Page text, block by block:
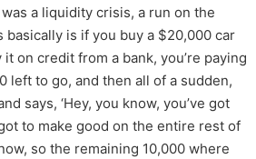
a liquidity crisis, a run on the
basically is if you buy a $20,000 car
on credit from a bank, you’re paying
left to go, and then all of a sudden,
says, ‘Hey, you know, you’ve got
to make good on the entire rest of
so the remaining 10,000 where